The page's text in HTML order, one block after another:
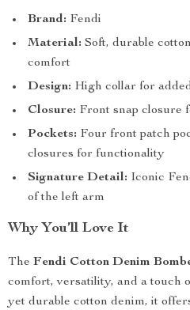
Brand: Fendi
Material: Soft, durable
comfort
Design: High collar for
Closure: Front snap closure
Pockets: Four front patch
closures for functionality
Signature Detail: Iconic
of the left arm
Why You’ll Love It
The Fendi Cotton Denim
comfort, versatility, and a touch
yet durable cotton denim, it